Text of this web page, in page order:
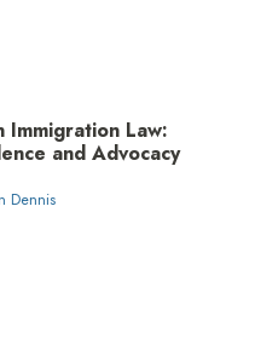
Immigration Law:
and Advocacy
Dennis